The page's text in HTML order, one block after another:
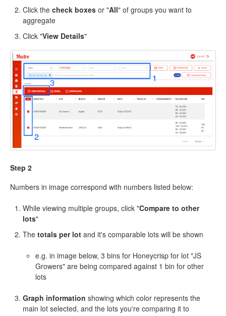
Click the check boxes or "All" of groups you want to
aggregate
Click "View Details"
Step 2
Numbers in image correspond with numbers listed below:
While viewing multiple groups, click "Compare to other
lots"
The totals per lot and it's comparable lots will be shown
e.g. in image below, 3 bins for Honeycrisp for lot "JS
Growers" are being compared against 1 bin for other
lots
Graph information showing which color represents the
main lot selected, and the lots you're comparing it to